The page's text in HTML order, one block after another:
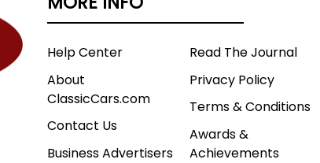
Help Center
About
ClassicCars.com
Contact Us
Business Advertisers
Read The Journal
Privacy Policy
Terms & Conditions
Awards &
Achievements